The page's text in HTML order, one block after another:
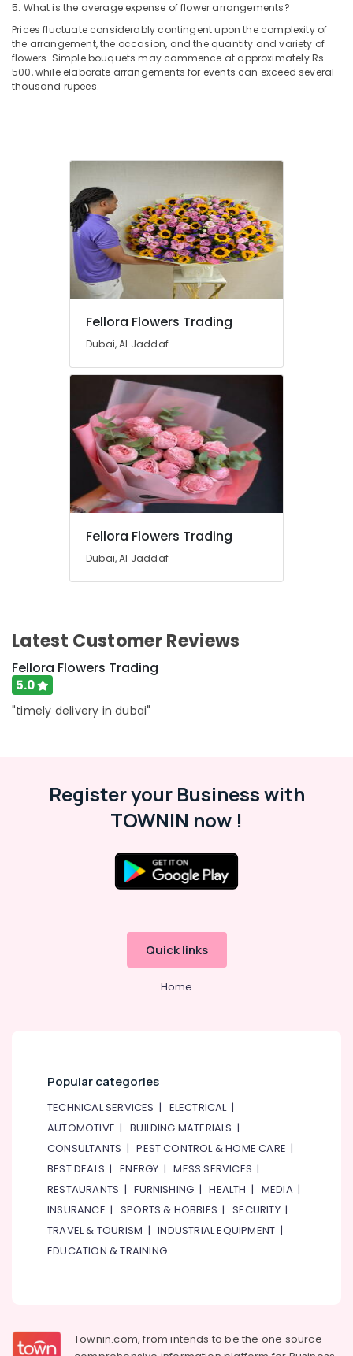
Al
Jaddaf
Order
Flowers
Online
in
Al
Jaddaf
Online
Cake
Jaddaf
Flowers
Occasion
5. What is the average expense of flower arrangements?
Prices fluctuate considerably contingent upon the complexity of
the arrangement, the occasion, and the quantity and variety of
flowers. Simple bouquets may commence at approximately Rs.
500, while elaborate arrangements for events can exceed several
thousand rupees.
Fellora Flowers Trading
Dubai, Al Jaddaf
Fellora Flowers Trading
Dubai, Al Jaddaf
Latest Customer Reviews
Fellora Flowers Trading
5.0
"timely delivery in dubai"
Register your Business with
TOWNIN now !
Quick links
Home
Popular categories
TECHNICAL SERVICES | ELECTRICAL|
AUTOMOTIVE |BUILDING MATERIALS |
CONSULTANTS |PEST CONTROL & HOME CARE |
BEST DEALS |ENERGY |MESS SERVICES |
RESTAURANTS |FURNISHING |HEALTH | MEDIA|
INSURANCE | SPORTS & HOBBIES |SECURITY|
TRAVEL & TOURISM |INDUSTRIAL EQUIPMENT |
EDUCATION & TRAINING
Townin.com, from intends to be the one source